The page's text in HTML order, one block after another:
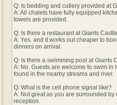
Q: Is bedding and cutlery provided at
A: All chalets have fully equipped
towels are provided.
Q: Is there a restaurant at Giants
A: Yes. and it works out cheaper to
dinners on arrival.
Q: Is there a swimming pool at Giants
A: No. Guests are welcome to swim in
found in the nearby streams and river.
Q: What is the cell phone signal like?
A: Not great as you are surrounded
reception.